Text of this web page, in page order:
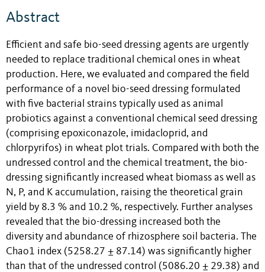
Abstract
Efficient and safe bio-seed dressing agents are urgently
needed to replace traditional chemical ones in wheat
production. Here, we evaluated and compared the field
performance of a novel bio-seed dressing formulated
with five bacterial strains typically used as animal
probiotics against a conventional chemical seed dressing
(comprising epoxiconazole, imidacloprid, and
chlorpyrifos) in wheat plot trials. Compared with both the
undressed control and the chemical treatment, the bio-
dressing significantly increased wheat biomass as well as
N, P, and K accumulation, raising the theoretical grain
yield by 8.3 % and 10.2 %, respectively. Further analyses
revealed that the bio-dressing increased both the
diversity and abundance of rhizosphere soil bacteria. The
Chao1 index (5258.27 ± 87.14) was significantly higher
than that of the undressed control (5086.20 ± 29.38) and